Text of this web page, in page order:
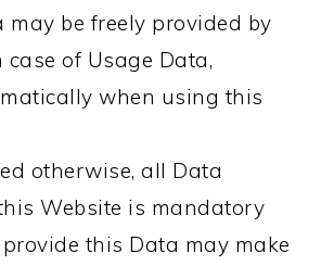
may be freely provided by
case of Usage Data,
when using this
otherwise, all Data
Website is mandatory
this Data may make